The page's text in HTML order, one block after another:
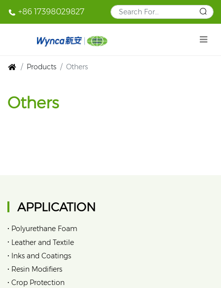
+86 17398029827
Products Others
Others
APPLICATION
• Polyurethane Foam
• Leather and Textile
• Inks and Coatings
• Resin Modifiers
• Crop Protection